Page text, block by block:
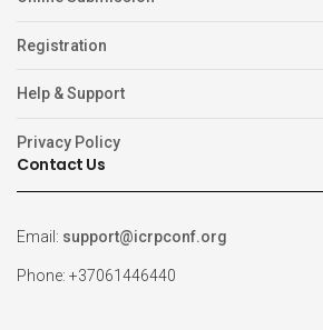
Registration
Help & Support
Privacy Policy
Contact Us
Email: support@icrpconf.org
Phone: +37061446440